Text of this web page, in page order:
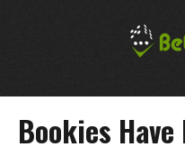
Bookies Have